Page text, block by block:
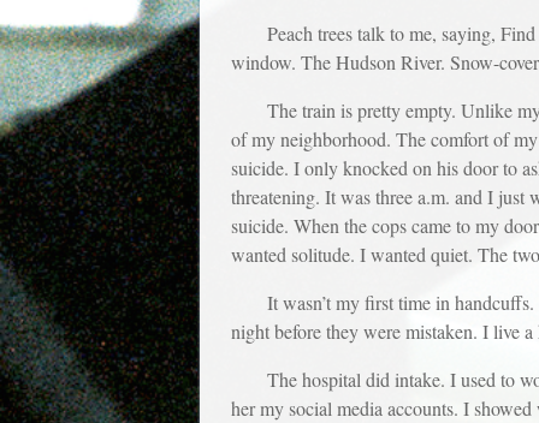
Peach trees talk to me, saying,
window. The Hudson River. Snow-
The train is pretty empty. Unlike
of my neighborhood. The comfort of
suicide. I only knocked on his door to
threatening. It was three a.m. and I just
suicide. When the cops came to my
wanted solitude. I wanted quiet. The
It wasn’t my first time in
night before they were mistaken. I live
The hospital did intake. I used to
her my social media accounts. I